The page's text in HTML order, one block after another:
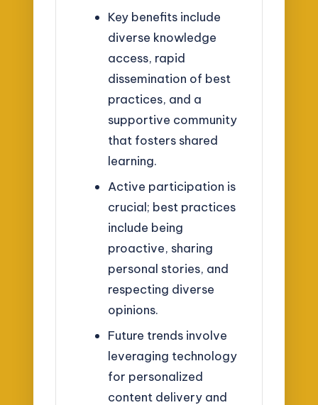
Key benefits include
diverse knowledge
access, rapid
dissemination of best
practices, and a
supportive community
that fosters shared
learning.
Active participation is
crucial; best practices
include being
proactive, sharing
personal stories, and
respecting diverse
opinions.
Future trends involve
leveraging technology
for personalized
content delivery and